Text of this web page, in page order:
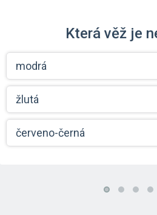
Která věž je
modrá
žlutá
červeno-černá